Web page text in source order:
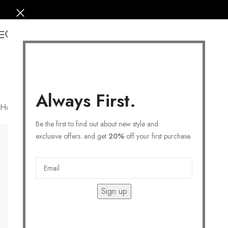
Always First.
Be the first to find out about new style and
exclusive offers. and get 20% off your first purchase.
Sign up
Home Products tagged “FLOWER EARRING”